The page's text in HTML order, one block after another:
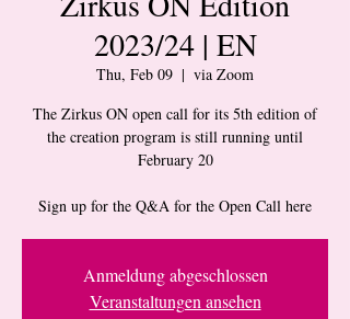
2023/24 | EN
Thu, Feb 09
  |
via Zoom
The Zirkus ON open call for its 5th edition of
the creation program is still running until
February 20
Sign up for the Q&A for the Open Call here
Anmeldung abgeschlossen
Veranstaltungen ansehen